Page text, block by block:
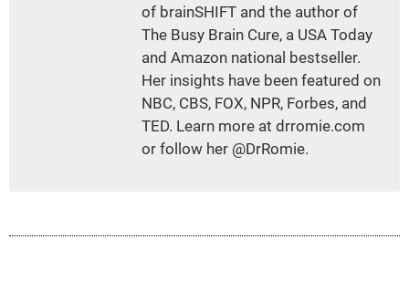
of brainSHIFT and the author of
The Busy Brain Cure, a USA Today
and Amazon national bestseller.
Her insights have been featured on
NBC, CBS, FOX, NPR, Forbes, and
TED. Learn more at drromie.com
or follow her @DrRomie.